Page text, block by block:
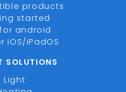
products
started
android
iOS/iPadOS
SOLUTIONS
Light